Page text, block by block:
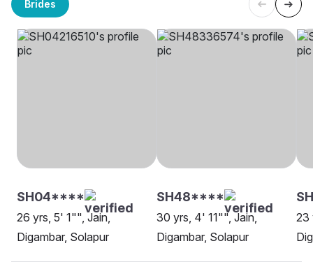
Brides
SH04****
26 yrs, 5' 1"", Jain,
Digambar, Solapur
SH48****
30 yrs, 4' 11"", Jain,
Digambar, Solapur
23